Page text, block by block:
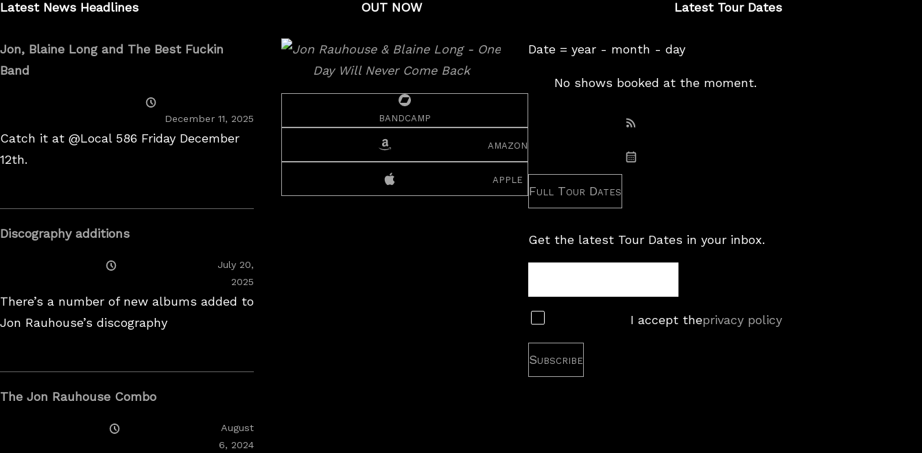
Latest News Headlines
Jon, Blaine Long and The Best Fuckin
Band
December 11, 2025
Catch it at @Local 586 Friday December
12th.
Discography additions
July 20,
2025
There’s a number of new albums added to
Jon Rauhouse’s discography
The Jon Rauhouse Combo
August
6, 2024February
OUT NOW
bandcamp
amazon
apple
Latest Tour Dates
Date = year - month - day
No shows booked at the moment.
Subscribe: RSS
Subscribe: iCal
Full Tour Dates
Get the latest Tour Dates in your inbox.
Newsletter
Subscribe
I accept theprivacy policy